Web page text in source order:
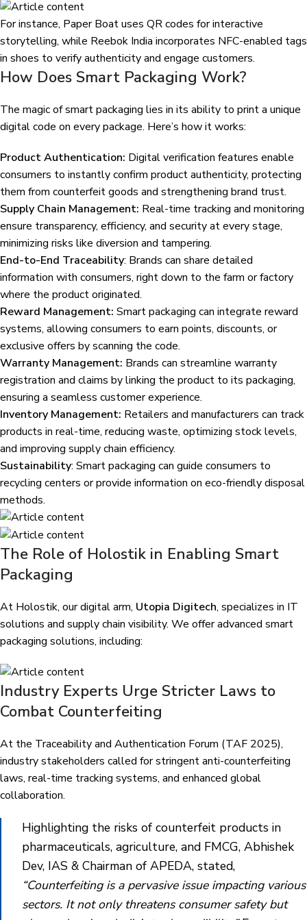
For instance, Paper Boat uses QR codes for interactive
storytelling, while Reebok India incorporates NFC-enabled tags
in shoes to verify authenticity and engage customers.
How Does Smart Packaging Work?
The magic of smart packaging lies in its ability to print a unique
digital code on every package. Here’s how it works:
Product Authentication: Digital verification features enable
consumers to instantly confirm product authenticity, protecting
them from counterfeit goods and strengthening brand trust.
Supply Chain Management: Real-time tracking and monitoring
ensure transparency, efficiency, and security at every stage,
minimizing risks like diversion and tampering.
End-to-End Traceability: Brands can share detailed
information with consumers, right down to the farm or factory
where the product originated.
Reward Management: Smart packaging can integrate reward
systems, allowing consumers to earn points, discounts, or
exclusive offers by scanning the code.
Warranty Management: Brands can streamline warranty
registration and claims by linking the product to its packaging,
ensuring a seamless customer experience.
Inventory Management: Retailers and manufacturers can track
products in real-time, reducing waste, optimizing stock levels,
and improving supply chain efficiency.
Sustainability: Smart packaging can guide consumers to
recycling centers or provide information on eco-friendly disposal
methods.
The Role of Holostik in Enabling Smart
Packaging
At Holostik, our digital arm, Utopia Digitech, specializes in IT
solutions and supply chain visibility. We offer advanced smart
packaging solutions, including:
Industry Experts Urge Stricter Laws to
Combat Counterfeiting
At the Traceability and Authentication Forum (TAF 2025),
industry stakeholders called for stringent anti-counterfeiting
laws, real-time tracking systems, and enhanced global
collaboration.
Highlighting the risks of counterfeit products in
pharmaceuticals, agriculture, and FMCG, Abhishek
Dev, IAS & Chairman of APEDA, stated,
“Counterfeiting is a pervasive issue impacting various
sectors. It not only threatens consumer safety but